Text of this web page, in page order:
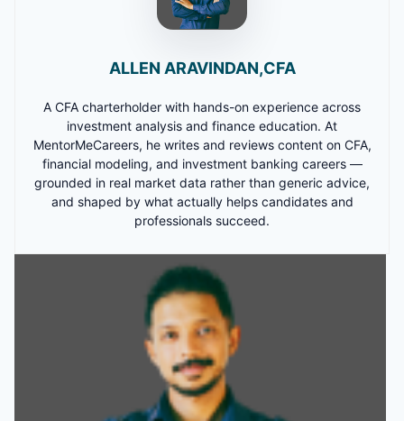
ALLEN ARAVINDAN,CFA
A CFA charterholder with hands-on experience across
investment analysis and finance education. At
MentorMeCareers, he writes and reviews content on CFA,
financial modeling, and investment banking careers —
grounded in real market data rather than generic advice,
and shaped by what actually helps candidates and
professionals succeed.